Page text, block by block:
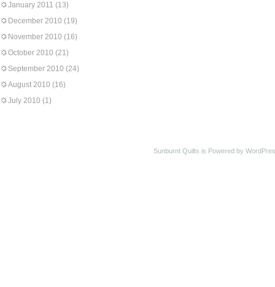
January 2011 (13)
December 2010 (19)
November 2010 (16)
October 2010 (21)
September 2010 (24)
August 2010 (16)
July 2010 (1)
Sunburnt Quilts is Powered by